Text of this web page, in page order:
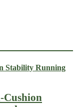
Cushion